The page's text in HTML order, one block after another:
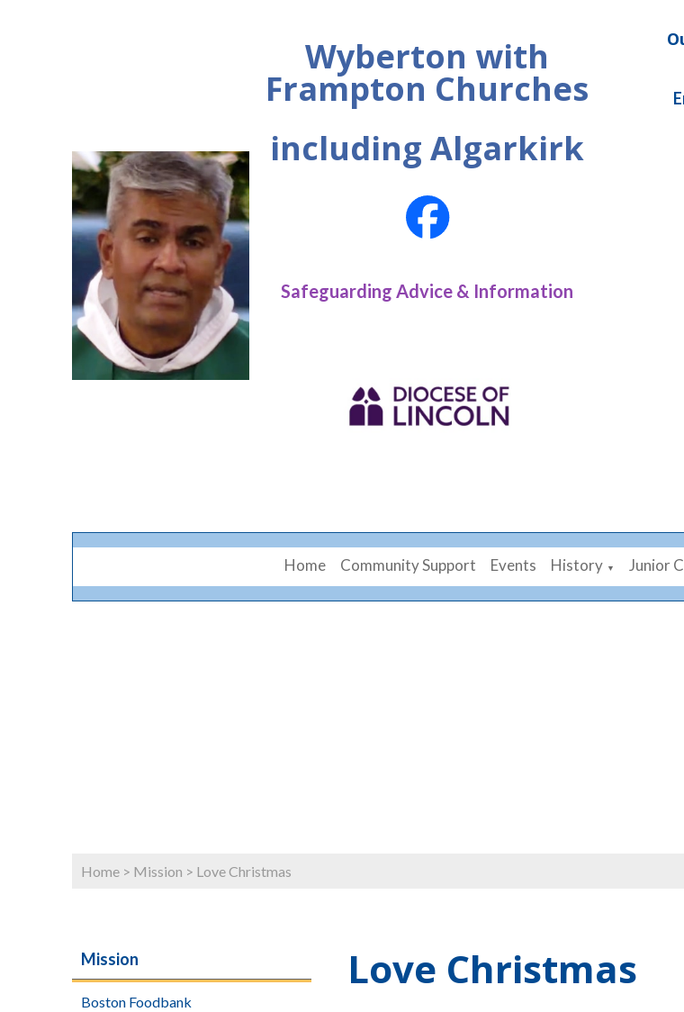
Wyberton with
Frampton Churches
including Algarkirk
Safeguarding Advice & Information
Home Community Support Events History ▼ Junior
Home > Mission > Love Christmas
Mission
Boston Foodbank
Love Christmas